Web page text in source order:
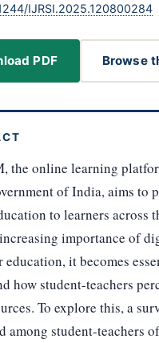
IJRSI.2025.120800284
PDF Browse
the online learning
of India, aims to
to learners across
importance of
education, it becomes
how student-teachers
To explore this, a
among student-teachers